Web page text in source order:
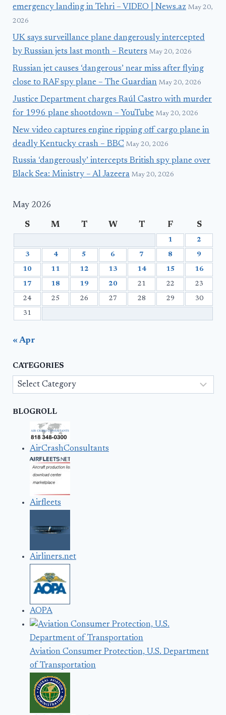
emergency landing in Tehri – VIDEO | News.az May 20,
2026
UK says surveillance plane dangerously intercepted
by Russian jets last month – Reuters May 20, 2026
Russian jet causes ‘dangerous’ near miss after flying
close to RAF spy plane – The Guardian May 20, 2026
Justice Department charges Raúl Castro with murder
for 1996 plane shootdown – YouTube May 20, 2026
New video captures engine ripping off cargo plane in
deadly Kentucky crash – BBC May 20, 2026
Russia ‘dangerously’ intercepts British spy plane over
Black Sea: Ministry – Al Jazeera May 20, 2026
May 2026
S M T W T F S
1 2
3 4 5 6 7 8 9
10 11 12 13 14 15 16
17 18 19 20 21 22 23
24 25 26 27 28 29 30
31
« Apr
CATEGORIES
Categories
BLOGROLL
AirCrashConsultants
Airfleets
Airliners.net
AOPA
Aviation Consumer Protection, U.S. Department
of Transportation